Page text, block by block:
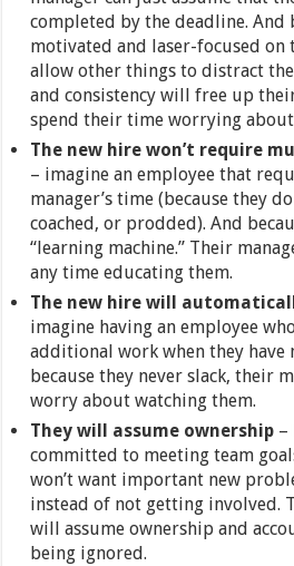
completed by the deadline. And
motivated and laser-focused on
allow other things to distract
and consistency will free up
spend their time worrying
The new hire won’t require
– imagine an employee that
manager’s time (because they
coached, or prodded). And
“learning machine.” Their
any time educating them.
The new hire will
imagine having an employee
additional work when they have
because they never slack, their
worry about watching them.
They will assume ownership –
committed to meeting team
won’t want important new
instead of not getting involved.
will assume ownership and
being ignored.